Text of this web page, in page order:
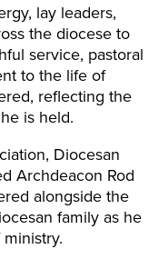
lay leaders,
the diocese to
service, pastoral
to the life of
reflecting the
is held.
Diocesan
Archdeacon Rod
alongside the
family as he